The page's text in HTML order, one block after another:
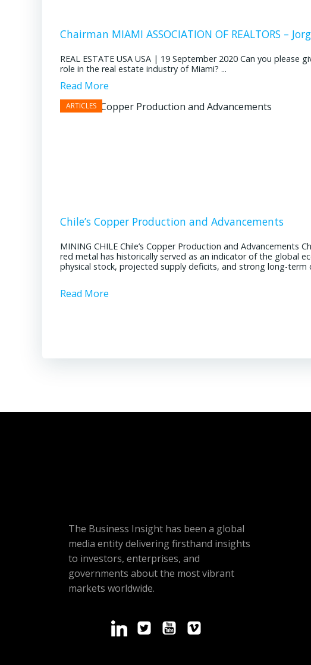
Chairman MIAMI ASSOCIATION OF REALTORS –
REAL ESTATE USA USA | 19 September 2020 Can you
role in the real estate industry of Miami? ...
Read More
Chile’s Copper Production and Advancements
MINING CHILE Chile’s Copper Production and Advancements
red metal has historically served as an indicator of the global
physical stock, projected supply deficits, and strong long-
Read More
The Business Insight has been a global
media entity delivering firsthand insights
to investors, enterprises, and
governments about the most vibrant
markets worldwide.